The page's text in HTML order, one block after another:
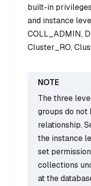
built-in
and instance
COLL_ADMIN,
Cluster_RO,
The three
groups do not
relationship.
the instance
set
collections
at the